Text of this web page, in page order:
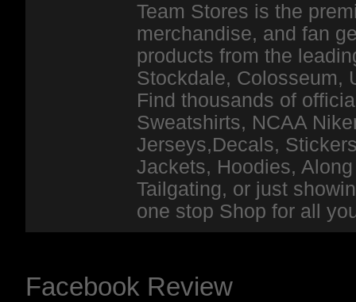
Team Stores is the
merchandise, and fan
products from the
Stockdale, Colosseum,
Find thousands of
Sweatshirts, NCAA
Jerseys,Decals,
Jackets, Hoodies,
Tailgating, or just
one stop Shop for all
Facebook Review